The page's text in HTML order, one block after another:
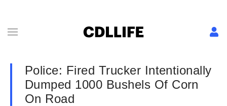
Police: Fired Trucker Intentionally
Dumped 1000 Bushels Of Corn
On Road